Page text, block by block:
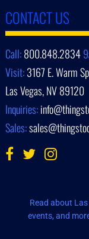
CONTACT US
Call:800.848.2834
Visit:3167 E. Warm
Las Vegas, NV 89120
Inquiries:
Sales:
Read about
events, and